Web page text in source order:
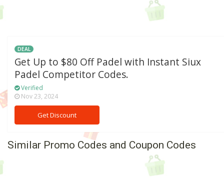
DEAL
Get Up to $80 Off Padel with Instant Siux
Padel Competitor Codes.
Verified
Nov 23, 2024
Get Discount
Similar Promo Codes and Coupon Codes